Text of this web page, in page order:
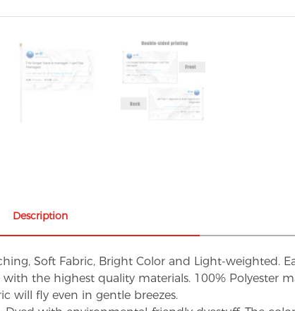
Description
Soft Fabric, Bright Color and Light-weighted.
with the highest quality materials. 100% Polyester
will fly even in gentle breezes.